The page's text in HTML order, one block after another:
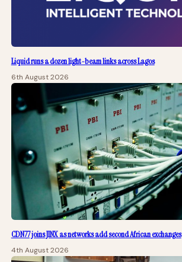
Liquid runs a dozen light-beam links across Lagos
6th August 2026
CDN77 joins JINX as networks add second African exchanges
4th August 2026